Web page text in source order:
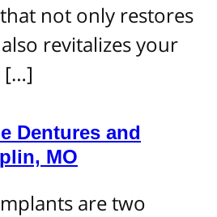
not only restores
revitalizes your
[…]
Dentures and
MO
are two